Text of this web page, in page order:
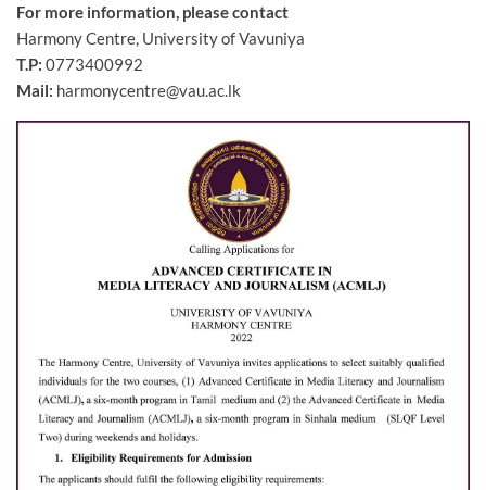
For more information, please contact
Harmony Centre, University of Vavuniya
T.P: 0773400992
Mail: harmonycentre@vau.ac.lk